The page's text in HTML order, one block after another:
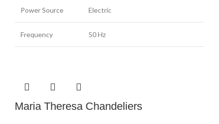
Power Source Electric
Frequency 50 Hz
Maria Theresa Chandeliers